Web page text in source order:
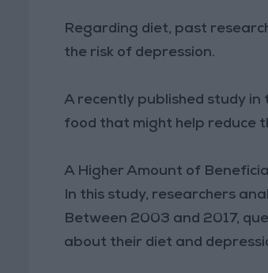
Regarding diet, past
the risk of depression.
A recently published study
food that might help reduce
A Higher Amount of
In this study, researchers
Between 2003 and 2017,
about their diet and